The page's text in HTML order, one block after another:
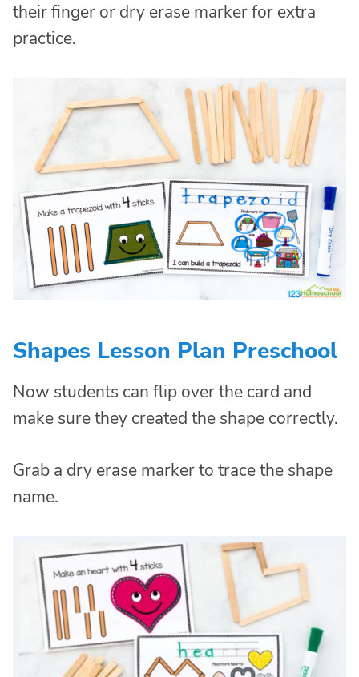
their finger or dry erase marker for extra
practice.
Shapes Lesson Plan Preschool
Now students can flip over the card and
make sure they created the shape correctly.
Grab a dry erase marker to trace the shape
name.